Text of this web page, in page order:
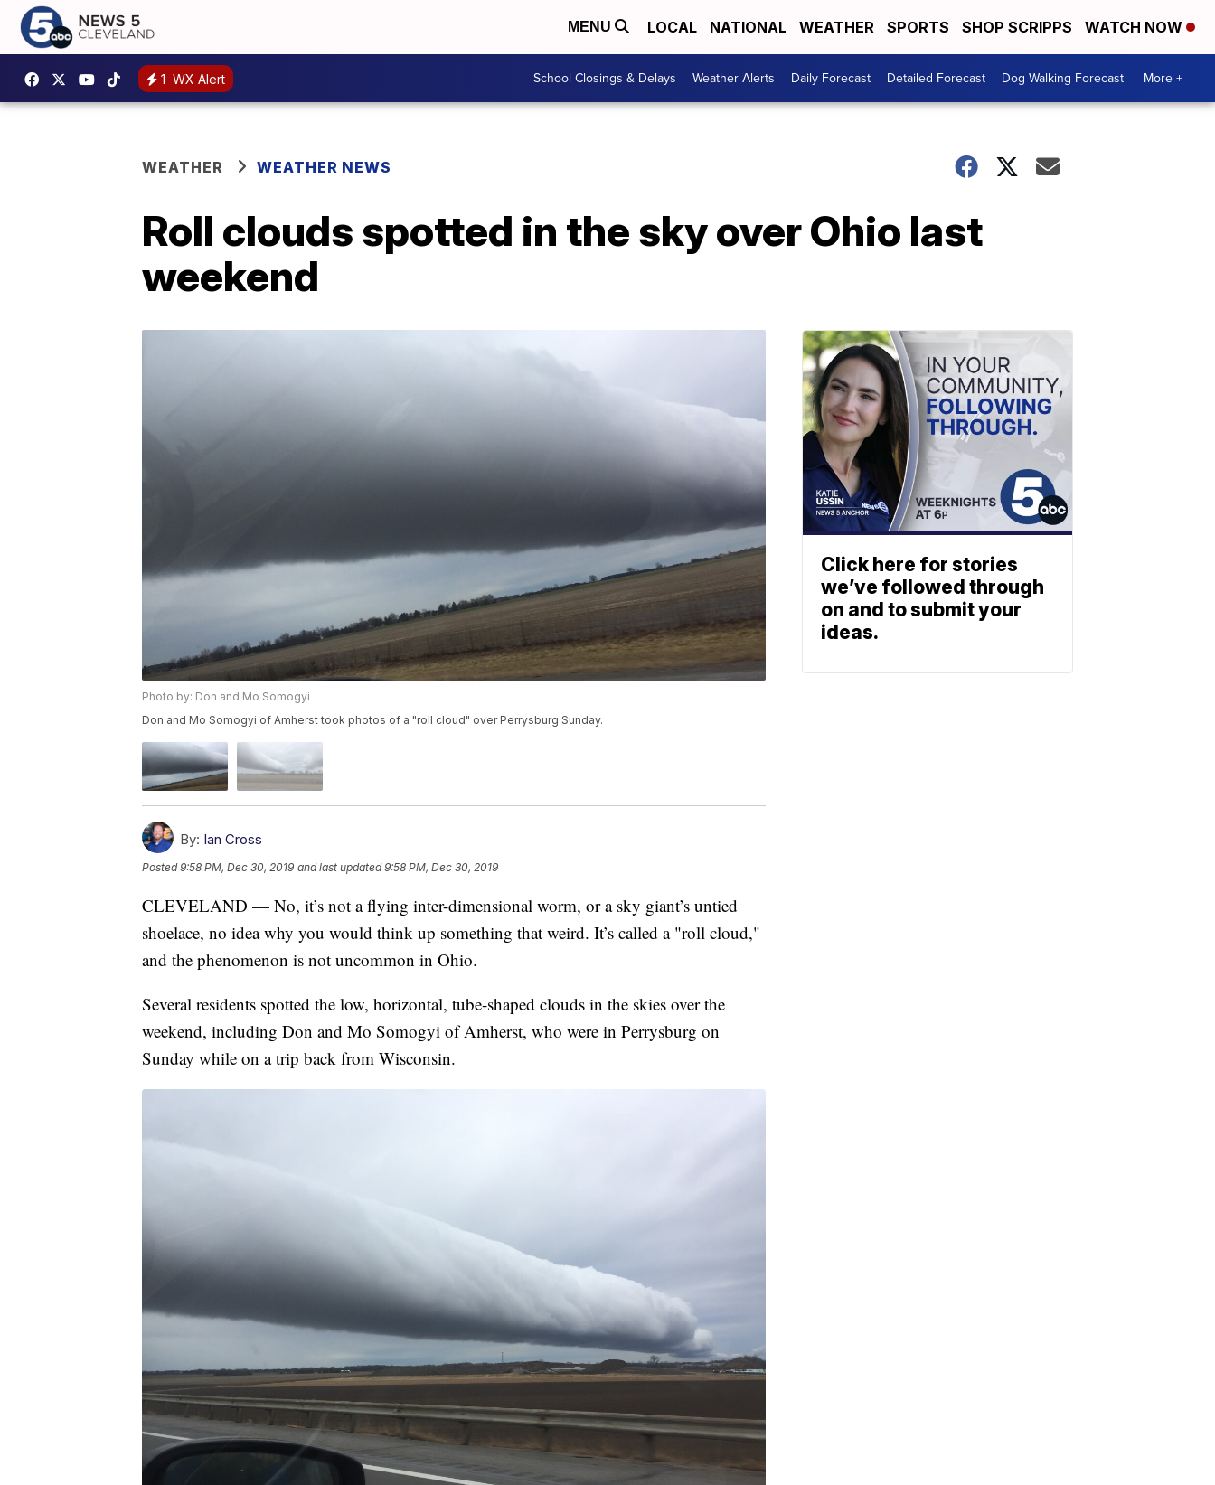
MENU LOCAL NATIONAL WEATHER SPORTS SHOP SCRIPPS WATCH NOW
1 WX Alert School Closings & Delays Weather Alerts Daily Forecast Detailed Forecast Dog Walking Forecast More +
WEATHER WEATHER NEWS
Roll clouds spotted in the sky over Ohio last
weekend
Photo by: Don and Mo Somogyi
Don and Mo Somogyi of Amherst took photos of a "roll cloud" over Perrysburg Sunday.
By: Ian Cross
Posted9:58 PM, Dec 30, 2019 and last updated 9:58 PM, Dec 30, 2019
CLEVELAND — No, it’s not a flying inter-dimensional worm, or a sky giant’s untied
shoelace, no idea why you would think up something that weird. It’s called a "roll cloud,"
and the phenomenon is not uncommon in Ohio.
Several residents spotted the low, horizontal, tube-shaped clouds in the skies over the
weekend, including Don and Mo Somogyi of Amherst, who were in Perrysburg on
Sunday while on a trip back from Wisconsin.
Click here for stories
we’ve followed through
on and to submit your
ideas.